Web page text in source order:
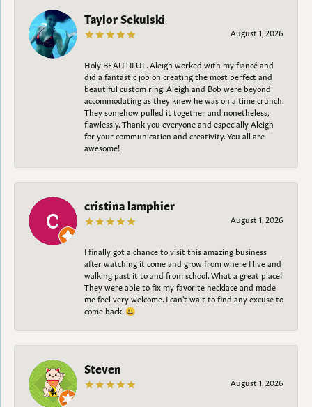
Taylor Sekulski
August 1, 2026
Holy BEAUTIFUL. Aleigh worked with my fiancé and
did a fantastic job on creating the most perfect and
beautiful custom ring. Aleigh and Bob were beyond
accommodating as they knew he was on a time crunch.
They somehow pulled it together and nonetheless,
flawlessly. Thank you everyone and especially Aleigh
for your communication and creativity. You all are
awesome!
cristina lamphier
August 1, 2026
I finally got a chance to visit this amazing business
after watching it come and grow from where I live and
walking past it to and from school. What a great place!
They were able to fix my favorite necklace and made
me feel very welcome. I can't wait to find any excuse to
come back. 😀
Steven
August 1, 2026